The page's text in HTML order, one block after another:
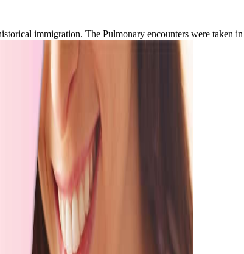
immigration. The Pulmonary encounters were taken